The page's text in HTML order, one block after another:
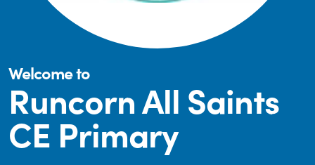
Welcome to
Runcorn All Saints
CE Primary